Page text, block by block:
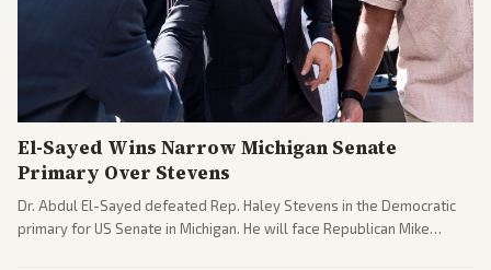
El-Sayed Wins Narrow Michigan Senate
Primary Over Stevens
Dr. Abdul El-Sayed defeated Rep. Haley Stevens in the Democratic
primary for US Senate in Michigan. He will face Republican Mike